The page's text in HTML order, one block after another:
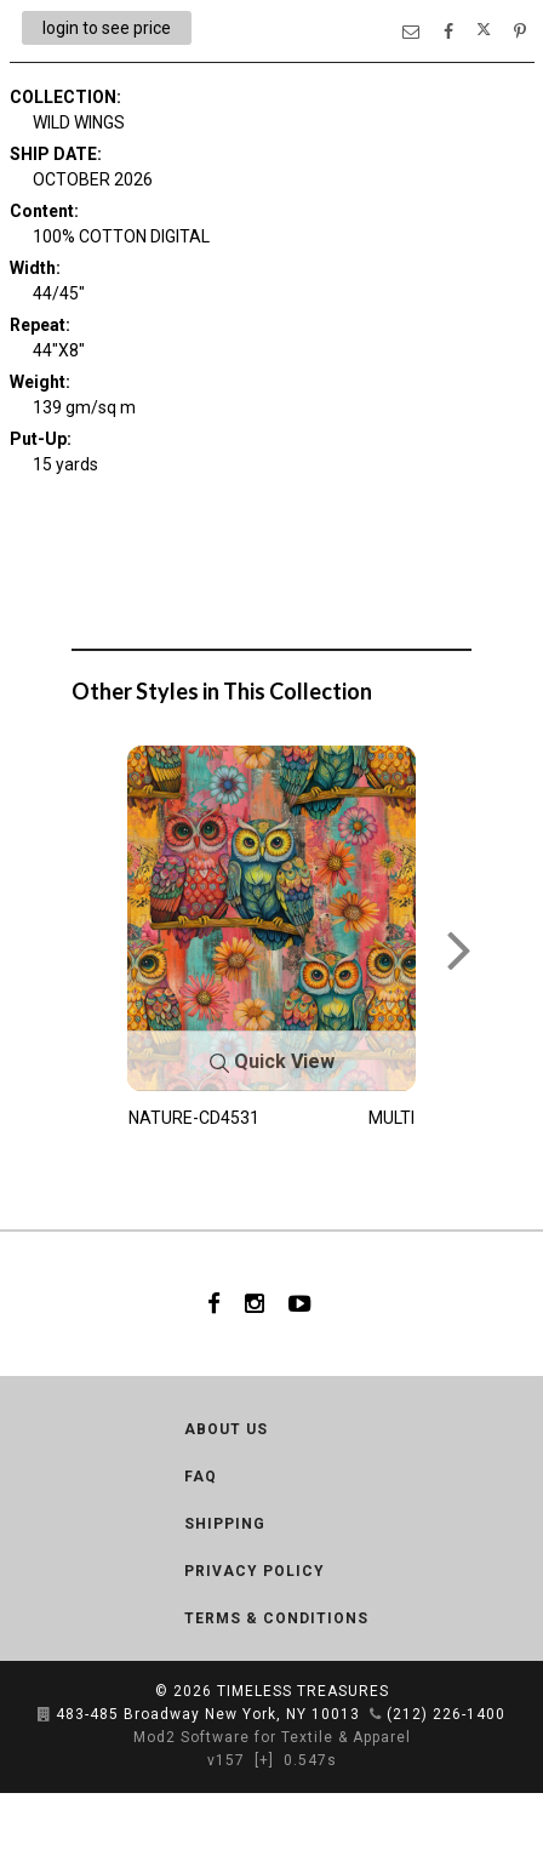
login to see price
COLLECTION :
WILD WINGS
SHIP DATE:
OCTOBER 2026
Content:
100% COTTON DIGITAL
Width:
44/45"
Repeat:
44"X8"
Weight:
139 gm/sq m
Put-Up:
15 yards
Other Styles in This Collection
Quick View
NATURE-CD4531 MULTI
ABOUT US
FAQ
SHIPPING
PRIVACY POLICY
TERMS & CONDITIONS
© 2026 TIMELESS TREASURES
483-485 Broadway New York, NY 10013
(212) 226-1400
Mod2 Software for Textile & Apparel
v157
[+] 0.547s